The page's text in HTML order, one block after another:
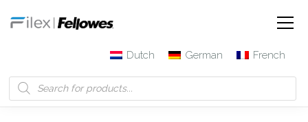
Dutch German
French